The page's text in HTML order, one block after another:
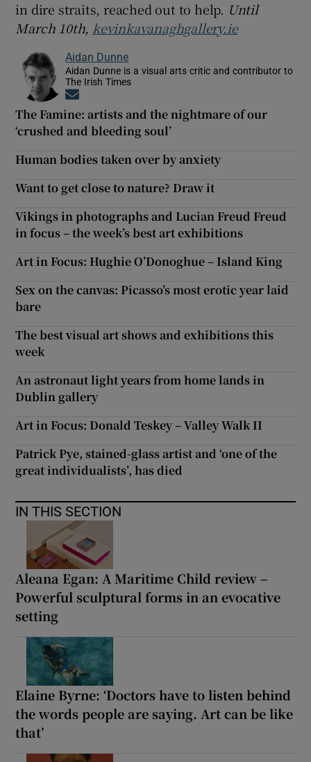
in dire straits, reached out to help. Until
March 10th, kevinkavanaghgallery.ie
Aidan Dunne
Aidan Dunne is a visual arts critic and contributor to
The Irish Times
The Famine: artists and the nightmare of our
‘crushed and bleeding soul’
Human bodies taken over by anxiety
Want to get close to nature? Draw it
Vikings in photographs and Lucian Freud Freud
in focus – the week’s best art exhibitions
Art in Focus: Hughie O’Donoghue – Island King
Sex on the canvas: Picasso’s most erotic year laid
bare
The best visual art shows and exhibitions this
week
An astronaut light years from home lands in
Dublin gallery
Art in Focus: Donald Teskey – Valley Walk II
Patrick Pye, stained-glass artist and ‘one of the
great individualists’, has died
IN THIS SECTION
Aleana Egan: A Maritime Child review –
Powerful sculptural forms in an evocative
setting
Elaine Byrne: ‘Doctors have to listen behind
the words people are saying. Art can be like
that’